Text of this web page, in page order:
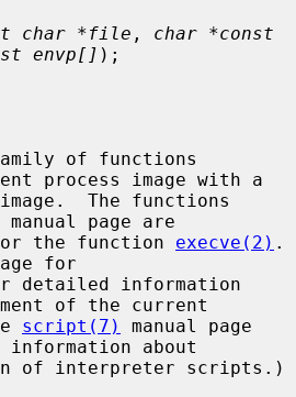
char *file , char *const
envp[] );
of functions
process image with a
page are
for the function
execve(2) .
for
detailed information
of the current
script(7)
manual page
about